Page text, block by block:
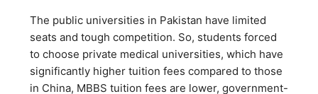
The public universities in Pakistan have limited
seats and tough competition. So, students forced
to choose private medical universities, which have
significantly higher tuition fees compared to those
in China, MBBS tuition fees are lower, government-